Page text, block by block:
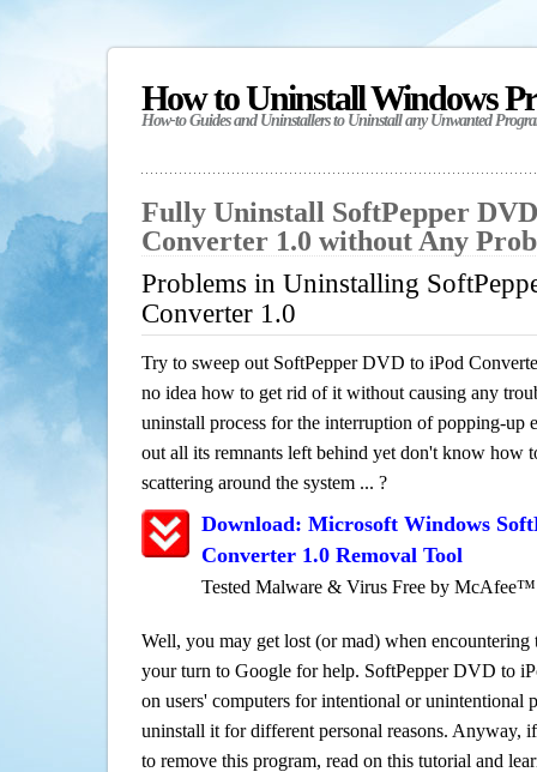
How to Uninstall Windows
How-to Guides and Uninstallers to Uninstall any Unwanted
Fully Uninstall SoftPepper
Converter 1.0 without Any
Problems in Uninstalling
Converter 1.0
Try to sweep out SoftPepper DVD to iPod
no idea how to get rid of it without causing any
uninstall process for the interruption of popping-up
out all its remnants left behind yet don't know how
scattering around the system ... ?
Download: Microsoft Windows
Converter 1.0 Removal Tool
Tested Malware & Virus Free by McAfee™
Well, you may get lost (or mad) when encountering
your turn to Google for help. SoftPepper DVD to
on users' computers for intentional or unintentional
uninstall it for different personal reasons. Anyway,
to remove this program, read on this tutorial and